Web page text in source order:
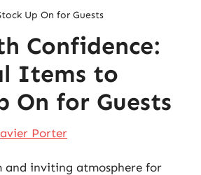
Up On for Guests
Confidence:
Items to
On for Guests
Porter
and inviting atmosphere for